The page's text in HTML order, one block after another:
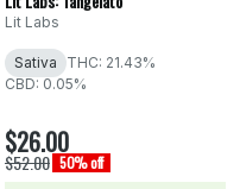
Lit Labs
Sativa
THC: 21.43%
CBD: 0.05%
$26.00
$52.00 50% off